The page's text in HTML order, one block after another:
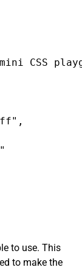
CSS
to use. This
to make the